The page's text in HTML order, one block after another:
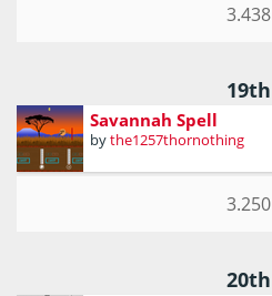
3.438
19th
Savannah Spell
bythe1257thornothing
3.250
20th